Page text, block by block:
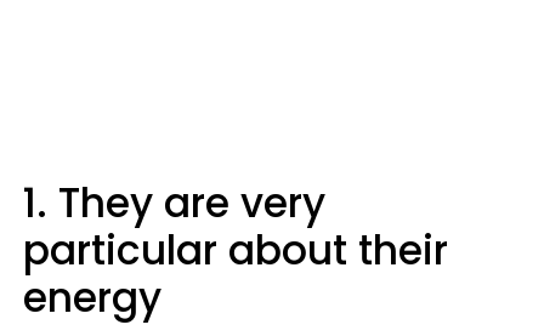
1. They are very
particular about their
energy